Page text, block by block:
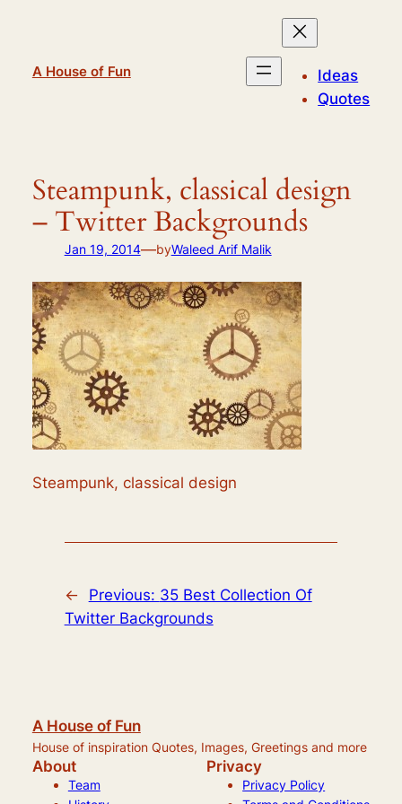
A House of Fun
Ideas
Quotes
Steampunk, classical design
– Twitter Backgrounds
Jan 19, 2014—byWaleed Arif Malik
Steampunk, classical design
← Previous: 35 Best Collection Of
Twitter Backgrounds
A House of Fun
House of inspiration Quotes, Images, Greetings and more
About
Team
Privacy
Privacy Policy